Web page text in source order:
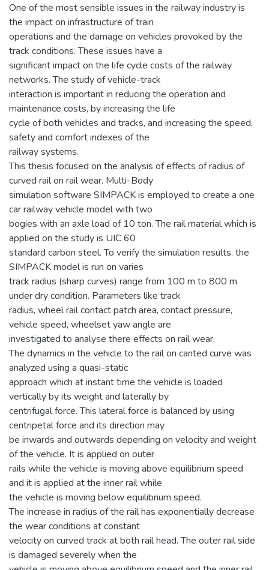
One of the most sensible issues in the railway industry is
the impact on infrastructure of train
operations and the damage on vehicles provoked by the
track conditions. These issues have a
significant impact on the life cycle costs of the railway
networks. The study of vehicle-track
interaction is important in reducing the operation and
maintenance costs, by increasing the life
cycle of both vehicles and tracks, and increasing the speed,
safety and comfort indexes of the
railway systems.
This thesis focused on the analysis of effects of radius of
curved rail on rail wear. Multi-Body
simulation software SIMPACK is employed to create a one
car railway vehicle model with two
bogies with an axle load of 10 ton. The rail material which is
applied on the study is UIC 60
standard carbon steel. To verify the simulation results, the
SIMPACK model is run on varies
track radius (sharp curves) range from 100 m to 800 m
under dry condition. Parameters like track
radius, wheel rail contact patch area, contact pressure,
vehicle speed, wheelset yaw angle are
investigated to analyse there effects on rail wear.
The dynamics in the vehicle to the rail on canted curve was
analyzed using a quasi-static
approach which at instant time the vehicle is loaded
vertically by its weight and laterally by
centrifugal force. This lateral force is balanced by using
centripetal force and its direction may
be inwards and outwards depending on velocity and weight
of the vehicle. It is applied on outer
rails while the vehicle is moving above equilibrium speed
and it is applied at the inner rail while
the vehicle is moving below equilibrium speed.
The increase in radius of the rail has exponentially decrease
the wear conditions at constant
velocity on curved track at both rail head. The outer rail side
is damaged severely when the